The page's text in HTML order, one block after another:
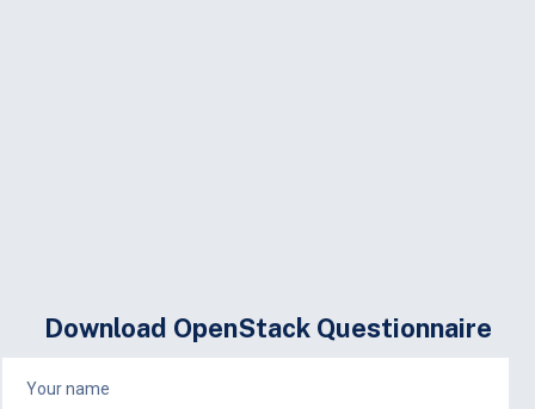
Download OpenStack Questionnaire